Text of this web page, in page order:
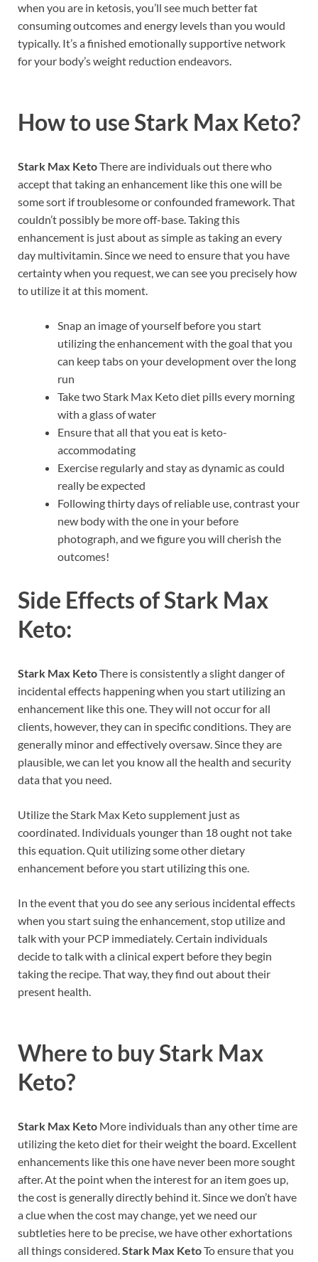
when you are in ketosis, you’ll see much better fat
consuming outcomes and energy levels than you would
typically. It’s a finished emotionally supportive network
for your body’s weight reduction endeavors.
How to useStark Max Keto?
Stark Max KetoThere are individuals out there who
accept that taking an enhancement like this one will be
some sort if troublesome or confounded framework. That
couldn’t possibly be more off-base. Taking this
enhancement is just about as simple as taking an every
day multivitamin. Since we need to ensure that you have
certainty when you request, we can see you precisely how
to utilize it at this moment.
Snap an image of yourself before you start
utilizing the enhancement with the goal that you
can keep tabs on your development over the long
run
Take two Stark Max Keto diet pills every morning
with a glass of water
Ensure that all that you eat is keto-
accommodating
Exercise regularly and stay as dynamic as could
really be expected
Following thirty days of reliable use, contrast your
new body with the one in your before
photograph, and we figure you will cherish the
outcomes!
Side Effects ofStark Max
Keto:
Stark Max KetoThere is consistently a slight danger of
incidental effects happening when you start utilizing an
enhancement like this one. They will not occur for all
clients, however, they can in specific conditions. They are
generally minor and effectively oversaw. Since they are
plausible, we can let you know all the health and security
data that you need.
Utilize the Stark Max Keto supplement just as
coordinated. Individuals younger than 18 ought not take
this equation. Quit utilizing some other dietary
enhancement before you start utilizing this one.
In the event that you do see any serious incidental effects
when you start suing the enhancement, stop utilize and
talk with your PCP immediately. Certain individuals
decide to talk with a clinical expert before they begin
taking the recipe. That way, they find out about their
present health.
Where to buyStark Max
Keto?
Stark Max Keto More individuals than any other time are
utilizing the keto diet for their weight the board. Excellent
enhancements like this one have never been more sought
after. At the point when the interest for an item goes up,
the cost is generally directly behind it. Since we don’t have
a clue when the cost may change, yet we need our
subtleties here to be precise, we have other exhortations
all things considered.Stark Max KetoTo ensure that you